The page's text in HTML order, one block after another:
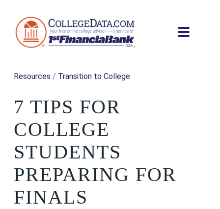
Resources / Transition to College
7 TIPS FOR
COLLEGE
STUDENTS
PREPARING FOR
FINALS